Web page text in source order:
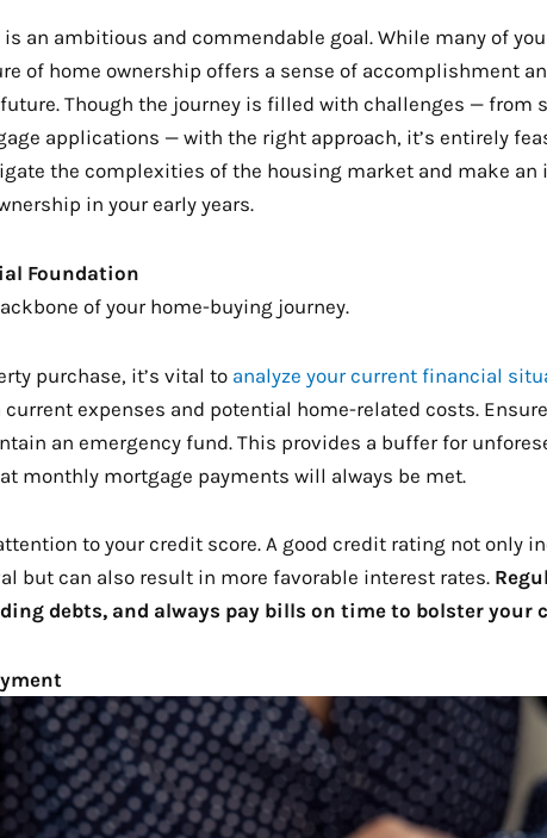
an ambitious and commendable goal. While many of
of home ownership offers a sense of accomplishment
Though the journey is filled with challenges — from
applications — with the right approach, it’s entirely
the complexities of the housing market and make an
in your early years.
Foundation
of your home-buying journey.
purchase, it’s vital to analyze your current financial
expenses and potential home-related costs.
an emergency fund. This provides a buffer for
monthly mortgage payments will always be met.
to your credit score. A good credit rating not only
but can also result in more favorable interest rates.
debts, and always pay bills on time to bolster your